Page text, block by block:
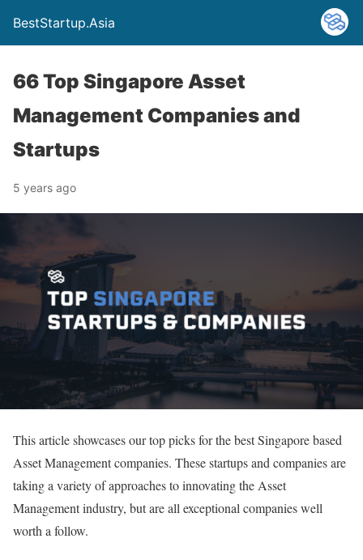
BestStartup.Asia
66 Top Singapore Asset
Management Companies and
Startups
5 years ago
This article showcases our top picks for the best Singapore based
Asset Management companies. These startups and companies are
taking a variety of approaches to innovating the Asset
Management industry, but are all exceptional companies well
worth a follow.